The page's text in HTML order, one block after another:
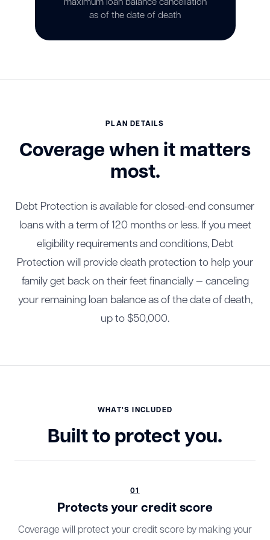
as of the date of death
PLAN DETAILS
Coverage when it matters
most.
Debt Protection is available for closed-end consumer
loans with a term of 120 months or less. If you meet
eligibility requirements and conditions, Debt
Protection will provide death protection to help your
family get back on their feet financially — canceling
your remaining loan balance as of the date of death,
up to $50,000.
WHAT'S INCLUDED
Built to protect you.
01
Protects your credit score
Coverage will protect your credit score by making your